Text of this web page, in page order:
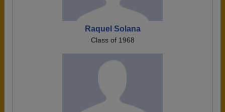
Raquel Solana
Class of 1968